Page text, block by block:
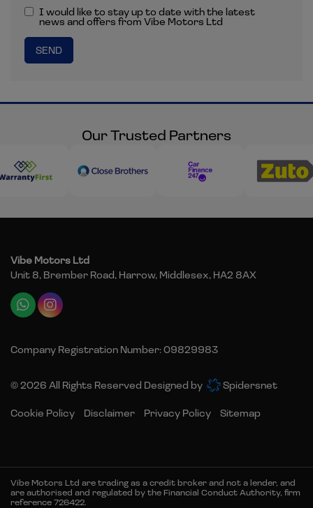
I would like to stay up to date with the latest
news and offers from Vibe Motors Ltd
Our Trusted Partners
Vibe Motors Ltd
Unit 8, Brember Road Harrow Middlesex HA2 8AX
Company Registration Number:09829983
© 2026 All Rights Reserved Designed by Spidersnet
Cookie Policy Disclaimer Privacy Policy Sitemap
Vibe Motors Ltd are trading as a credit broker and not a lender, and
are authorised and regulated by the Financial Conduct Authority, firm
reference 726422.